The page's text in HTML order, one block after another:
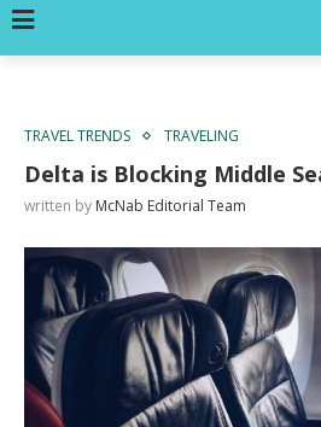
TRAVEL TRENDS TRAVELING
Delta is Blocking Middle
written by McNab Editorial Team